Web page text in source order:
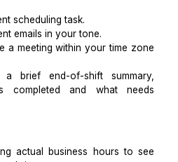
these):
zones clearly.
no real examples.
they’re stuck instead of